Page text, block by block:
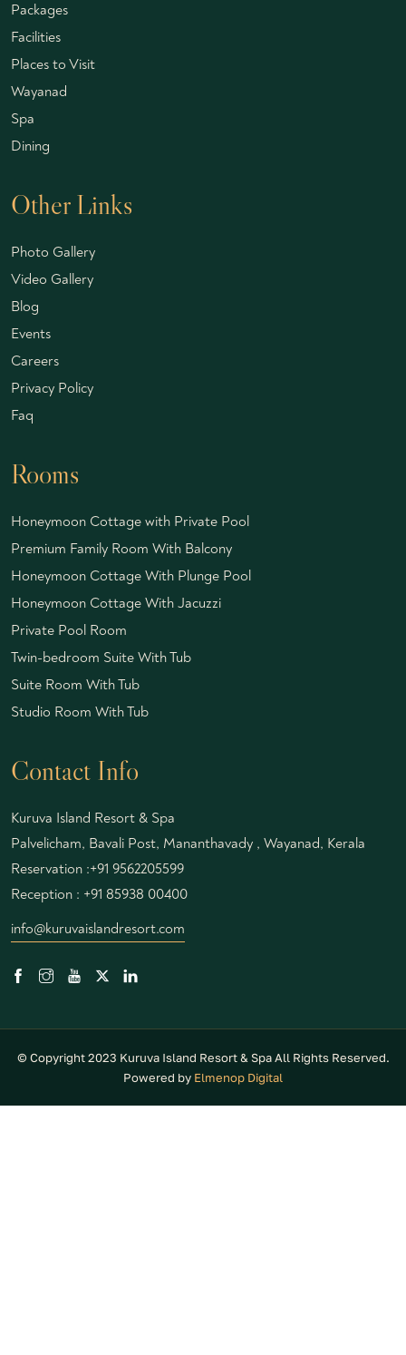
Packages
Facilities
Places to Visit
Wayanad
Spa
Dining
Other Links
Photo Gallery
Video Gallery
Blog
Events
Careers
Privacy Policy
Faq
Rooms
Honeymoon Cottage with Private Pool
Premium Family Room With Balcony
Honeymoon Cottage With Plunge Pool
Honeymoon Cottage With Jacuzzi
Private Pool Room
Twin-bedroom Suite With Tub
Suite Room With Tub
Studio Room With Tub
Contact Info
Kuruva Island Resort & Spa
Palvelicham, Bavali Post, Mananthavady , Wayanad, Kerala
Reservation :+91 9562205599
Reception : +91 85938 00400
info@kuruvaislandresort.com
© Copyright 2023 Kuruva Island Resort & Spa All Rights Reserved.
Powered by Elmenop Digital